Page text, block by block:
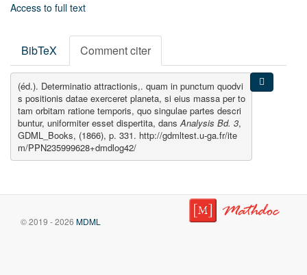
Access to full text
BibTeX Comment citer
(éd.). Determinatio attractionis,. quam in punctum quodvi
s positionis datae exerceret planeta, si eius massa per to
tam orbitam ratione temporis, quo singulae partes descri
buntur, uniformiter esset dispertita, dans Analysis Bd. 3,
GDML_Books, (1866), p. 331. http://gdmltest.u-ga.fr/ite
m/PPN235999628+dmdlog42/
© 2019 - 2026 MDML